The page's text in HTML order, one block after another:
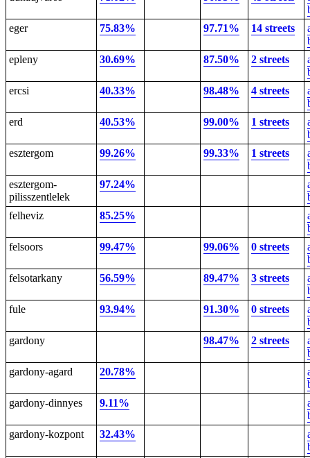
eger
75.83% 97.71% 14 streets
epleny
30.69% 87.50% 2 streets
ercsi
40.33% 98.48% 4 streets
erd
40.53% 99.00% 1 streets
esztergom
99.26% 99.33% 1 streets
esztergom-
pilisszentlelek
97.24%
felheviz
85.25%
felsoors
99.47% 99.06% 0 streets
felsotarkany
56.59% 89.47% 3 streets
fule
93.94% 91.30% 0 streets
gardony
98.47% 2 streets
gardony-agard
20.78%
gardony-dinnyes
9.11%
gardony-kozpont
32.43%